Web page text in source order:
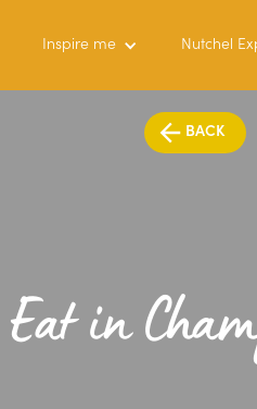
Inspire me Nutchel
Eat in
BACK